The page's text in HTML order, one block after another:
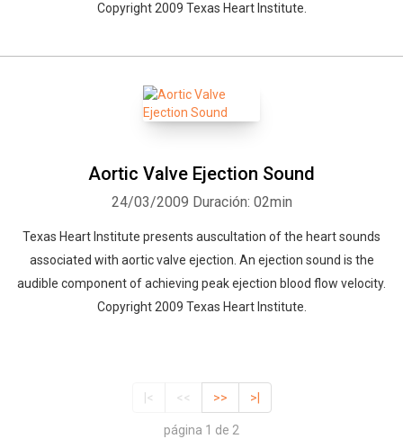
Copyright 2009 Texas Heart Institute.
Aortic Valve Ejection Sound
24/03/2009 Duración: 02min
Texas Heart Institute presents auscultation of the heart sounds
associated with aortic valve ejection. An ejection sound is the
audible component of achieving peak ejection blood flow velocity.
Copyright 2009 Texas Heart Institute.
|< << >> >|
página 1 de 2